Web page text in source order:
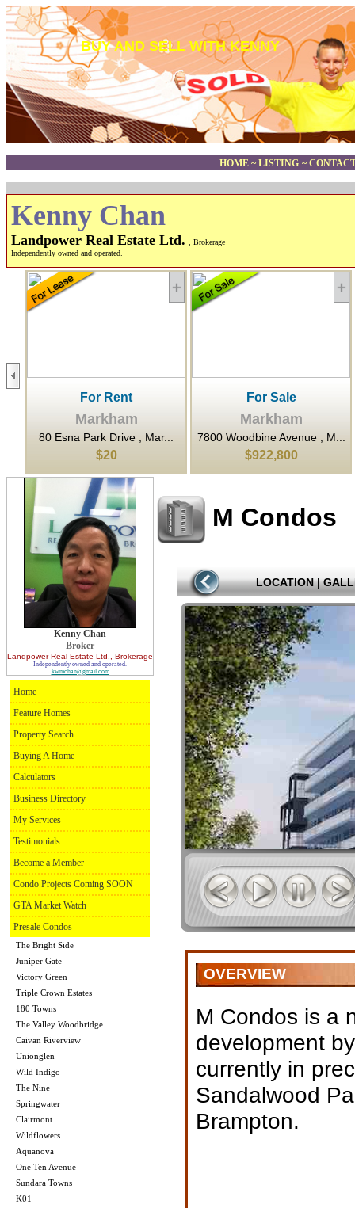
BUY AND SELL WITH KENNY
HOME ~ LISTING ~
Kenny Chan
Landpower Real Estate Ltd.
, Brokerage
Independently owned and operated.
For Rent
Markham
80 Esna Park Drive , Mar...
$20
For Sale
Markham
7800 Woodbine Avenue , M...
$922,800
Kenny Chan
Broker
Landpower Real Estate Ltd. , Brokerage
Independently owned and operated.
kwmchan@gmail.com
Home
Feature Homes
Property Search
Buying A Home
Calculators
Business Directory
My Services
Testimonials
Become a Member
Condo Projects Coming SOON
GTA Market Watch
Presale Condos
The Bright Side
Juniper Gate
Victory Green
Triple Crown Estates
180 Towns
The Valley Woodbridge
Caivan Riverview
Unionglen
Wild Indigo
The Nine
Springwater
Clairmont
Wildflowers
Aquanova
One Ten Avenue
Sundara Towns
K01
M Condos
LOCATION |
OVERVIEW
M Condos is a
development
currently in
Sandalwood
Brampton.